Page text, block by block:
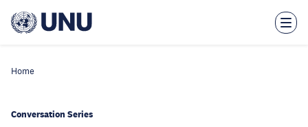
main
Home
Conversation Series